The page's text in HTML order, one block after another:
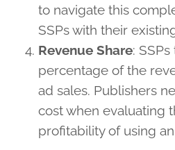
to navigate this
SSPs with their
Revenue Share:
percentage of the
ad sales. Publishers
cost when evaluating
profitability of using an